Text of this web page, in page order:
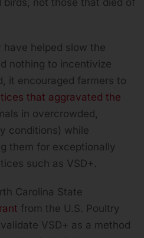
helped slow the
nothing to incentivize
it encouraged farmers to
that aggravated the
in overcrowded,
conditions) while
them for exceptionally
such as VSD+.
Carolina State
from the U.S. Poultry
VSD+ as a method